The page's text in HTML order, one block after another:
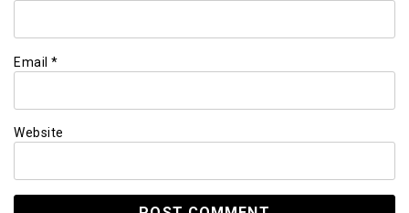
Email *
Website